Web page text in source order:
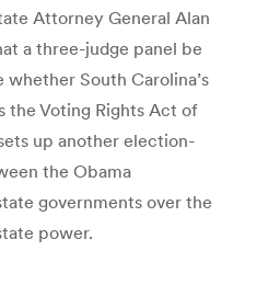
Attorney General Alan
a three-judge panel be
South Carolina’s
the Voting Rights Act of
up another election-
the Obama
governments over the
power.